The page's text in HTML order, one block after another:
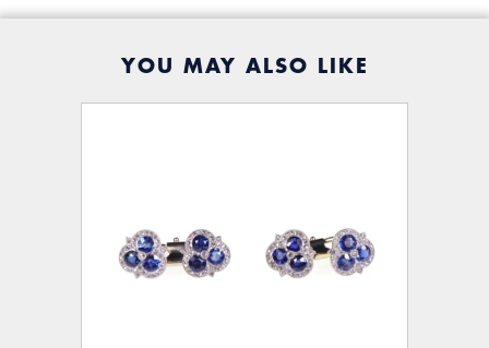
YOU MAY ALSO LIKE